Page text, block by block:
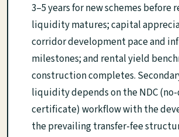
3–5 years for new schemes before
liquidity matures; capital
corridor development pace and
milestones; and rental yield
construction completes.
liquidity depends on the NDC
certificate) workflow with the
the prevailing transfer-fee